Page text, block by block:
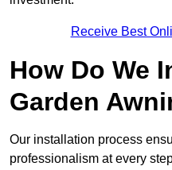
Receive Best
How Do We
Garden
Our installation process
professionalism at every